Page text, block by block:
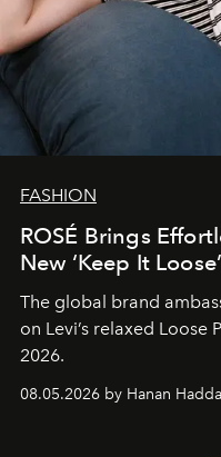
FASHION
ROSÉ Brings
New ‘Keep It
The global brand
on Levi’s relaxed
2026.
08.05.2026 by Hanan